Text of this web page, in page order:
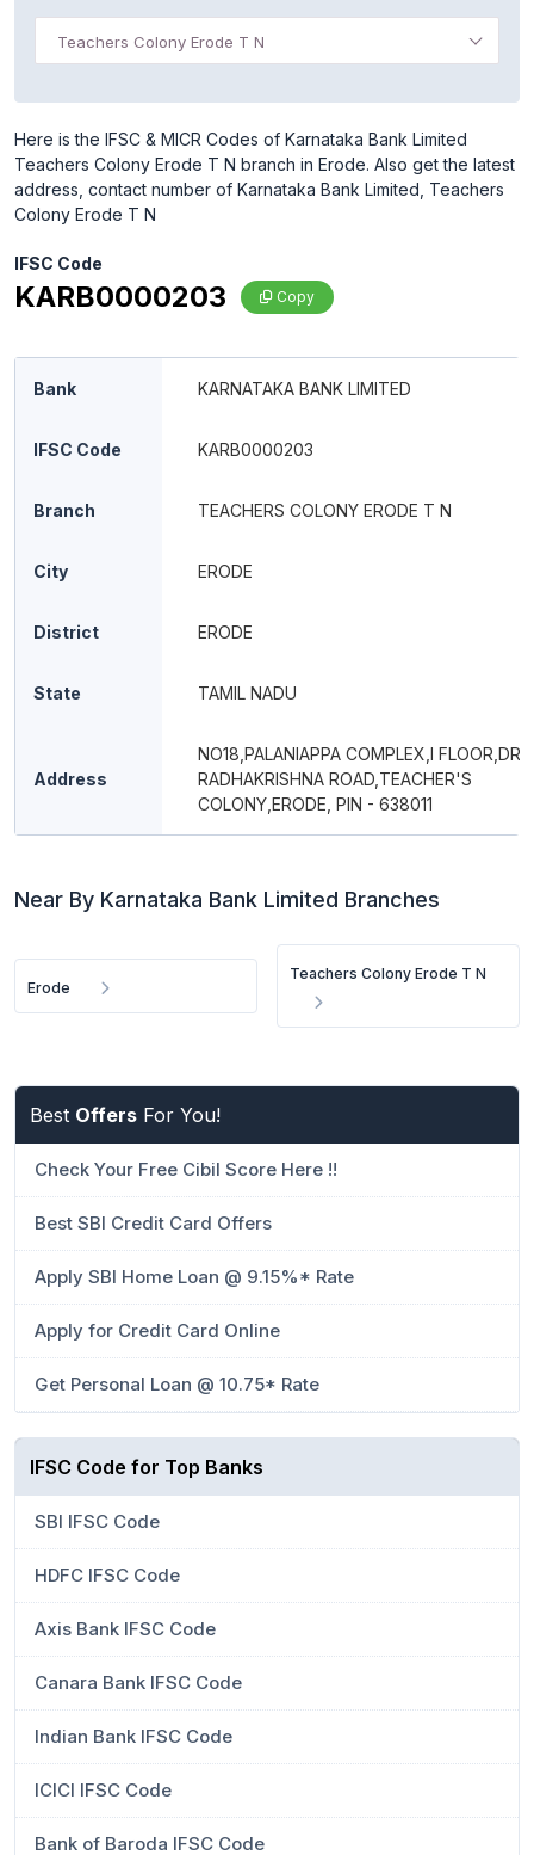
Teachers Colony Erode T N
Here is the IFSC & MICR Codes of Karnataka Bank Limited
Teachers Colony Erode T N branch in Erode. Also get the latest
address, contact number of Karnataka Bank Limited, Teachers
Colony Erode T N
IFSC Code
KARB0000203 Copy
Bank KARNATAKA BANK LIMITED
IFSC Code KARB0000203
Branch TEACHERS COLONY ERODE T N
City ERODE
District ERODE
State TAMIL NADU
Address
NO18,PALANIAPPA COMPLEX,I FLOOR,DR
RADHAKRISHNA ROAD,TEACHER'S
COLONY,ERODE, PIN - 638011
Near By Karnataka Bank Limited Branches
Erode
Teachers Colony Erode T N
Best Offers For You!
Check Your Free Cibil Score Here !!
Best SBI Credit Card Offers
Apply SBI Home Loan @ 9.15%* Rate
Apply for Credit Card Online
Get Personal Loan @ 10.75* Rate
IFSC Code for Top Banks
SBI IFSC Code
HDFC IFSC Code
Axis Bank IFSC Code
Canara Bank IFSC Code
Indian Bank IFSC Code
ICICI IFSC Code
Bank of Baroda IFSC Code